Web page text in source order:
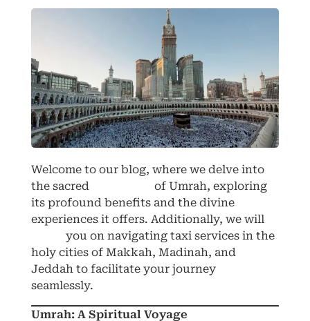
Welcome to our blog, where we delve into
the sacred
of Umrah, exploring
its profound benefits and the divine
experiences it offers. Additionally, we will
you on navigating taxi services in the
holy cities of Makkah, Madinah, and
Jeddah to facilitate your journey
seamlessly.
Umrah: A Spiritual Voyage